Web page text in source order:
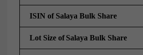
ISIN of Salaya Bulk Share
Lot Size of Salaya Bulk Share